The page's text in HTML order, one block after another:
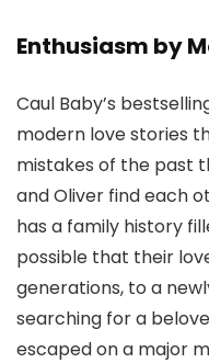
Enthusiasm by
Caul Baby’s
modern love stories
mistakes of the past
and Oliver find each
has a family history
possible that their
generations, to a
searching for a
escaped on a major